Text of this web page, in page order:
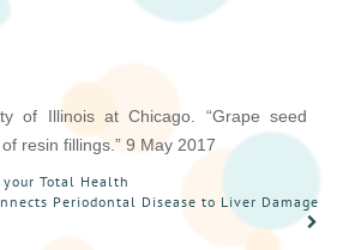
of Illinois at Chicago. “Grape seed
resin fillings.” 9 May 2017
Total Health
Periodontal Disease to Liver Damage